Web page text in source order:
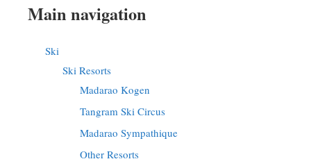
Main navigation
Ski
Ski Resorts
Madarao Kogen
Tangram Ski Circus
Madarao Sympathique
Other Resorts